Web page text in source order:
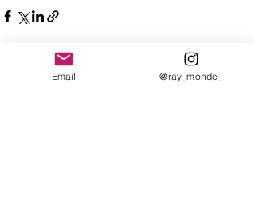
Email @ray_monde_